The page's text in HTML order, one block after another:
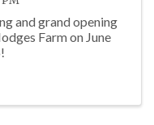
and grand opening
Farm on June